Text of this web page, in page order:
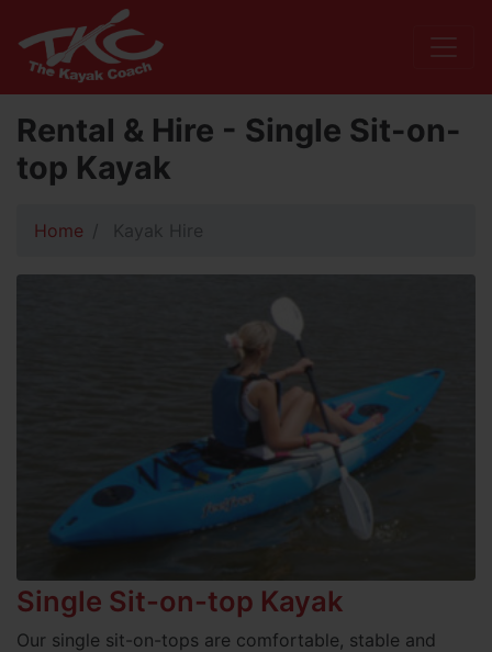
Rental & Hire - Single Sit-on-
top Kayak
Home Kayak Hire
Single Sit-on-top Kayak
Our single sit-on-tops are comfortable, stable and